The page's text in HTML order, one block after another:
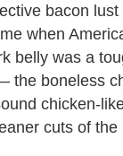
bacon
when
belly was a
the boneless
chicken-
cuts of the